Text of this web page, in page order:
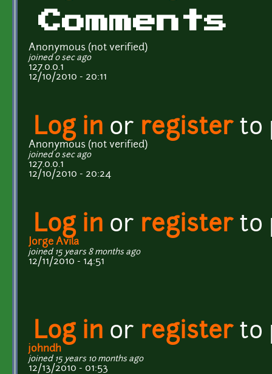
Comments
Anonymous (not verified)
joined 0 sec ago
127.0.0.1
12/10/2010 - 20:11
Log in or registerto
Anonymous (not verified)
joined 0 sec ago
127.0.0.1
12/10/2010 - 20:24
Log in or registerto
Jorge Avila
joined 15 years 8 months ago
12/11/2010 - 14:51
Log in or registerto
johndh
joined 15 years 10 months ago
12/13/2010 - 01:53